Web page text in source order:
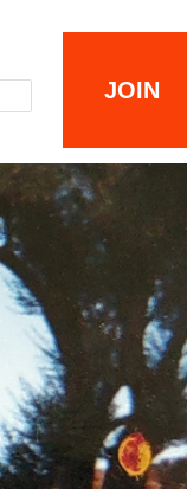
JOIN